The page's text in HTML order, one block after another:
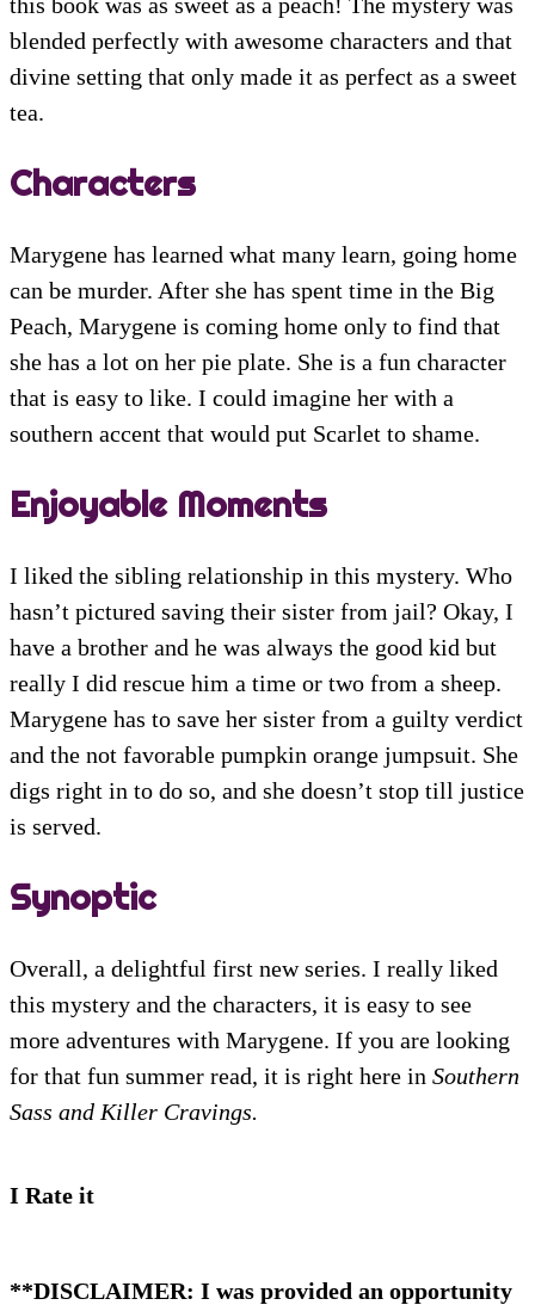
blended perfectly with awesome characters and that
divine setting that only made it as perfect as a sweet
tea.
Characters
Marygene has learned what many learn, going home
can be murder. After she has spent time in the Big
Peach, Marygene is coming home only to find that
she has a lot on her pie plate. She is a fun character
that is easy to like. I could imagine her with a
southern accent that would put Scarlet to shame.
Enjoyable Moments
I liked the sibling relationship in this mystery. Who
hasn’t pictured saving their sister from jail? Okay, I
have a brother and he was always the good kid but
really I did rescue him a time or two from a sheep.
Marygene has to save her sister from a guilty verdict
and the not favorable pumpkin orange jumpsuit. She
digs right in to do so, and she doesn’t stop till justice
is served.
Synoptic
Overall, a delightful first new series. I really liked
this mystery and the characters, it is easy to see
more adventures with Marygene. If you are looking
for that fun summer read, it is right here in Southern
Sass and Killer Cravings.
I Rate it
**DISCLAIMER: I was provided an opportunity